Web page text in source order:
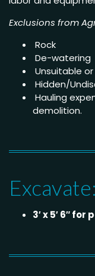
Exclusions from
Rock
De-watering
Unsuitable
Hidden/
Hauling
demolition.
Excavate:
3′ x 5′ 6″ for